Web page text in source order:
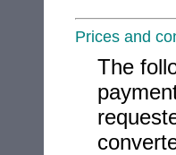
Prices and
The